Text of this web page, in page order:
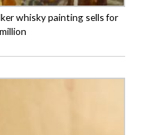
whisky painting sells for